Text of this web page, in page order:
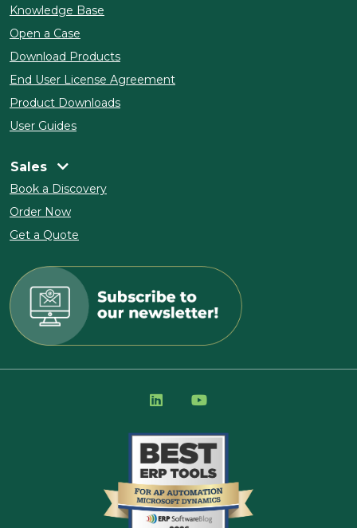
Knowledge Base
Open a Case
Download Products
End User License Agreement
Product Downloads
User Guides
Sales
Book a Discovery
Order Now
Get a Quote